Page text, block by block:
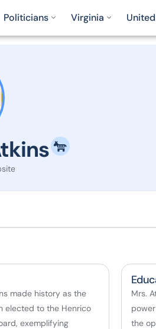
Politicians Virginia
made history as the
elected to the Henrico
exemplifying
Mrs.
the